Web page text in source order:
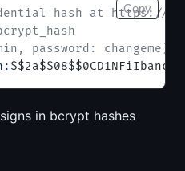
hash at https://
password: changeme):
Copy
signs in bcrypt hashes